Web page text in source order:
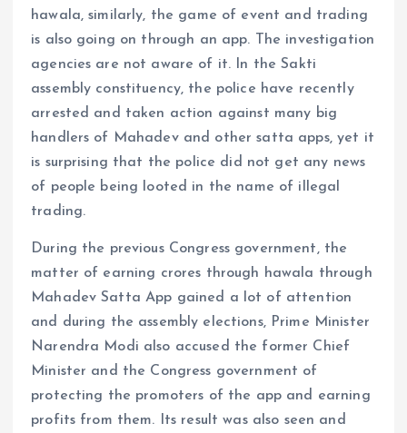
hawala, similarly, the game of event and trading
is also going on through an app. The investigation
agencies are not aware of it. In the Sakti
assembly constituency, the police have recently
arrested and taken action against many big
handlers of Mahadev and other satta apps, yet it
is surprising that the police did not get any news
of people being looted in the name of illegal
trading.
During the previous Congress government, the
matter of earning crores through hawala through
Mahadev Satta App gained a lot of attention
and during the assembly elections, Prime Minister
Narendra Modi also accused the former Chief
Minister and the Congress government of
protecting the promoters of the app and earning
profits from them. Its result was also seen and